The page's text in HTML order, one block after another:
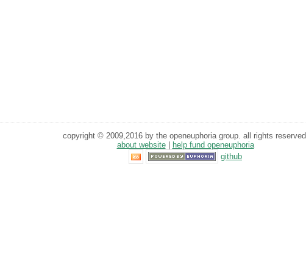
copyright © 2009,2016 by the openeuphoria group. all rights reserved.
about website|
help fund openeuphoria
github